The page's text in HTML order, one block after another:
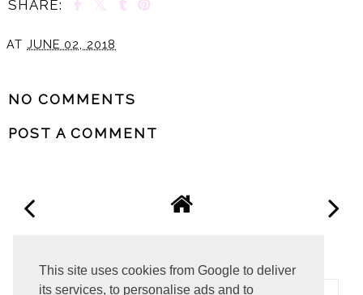
This site uses cookies from Google to deliver
its services, to personalise ads and to
SHARE:
AT JUNE 02, 2018
NO COMMENTS
POST A COMMENT